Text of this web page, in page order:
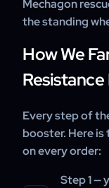
Mechagon
the standing
How We
Every step of
booster. Here
on every order:
Step 1 —